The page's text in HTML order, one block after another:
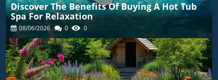
Discover The Benefits Of Buying A Hot Tub
Spa For Relaxation
08/06/2026 0 0